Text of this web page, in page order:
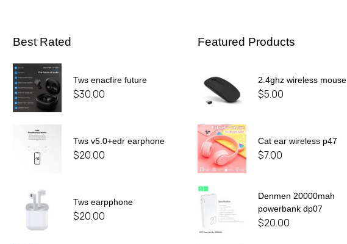
Best Rated
Tws enacfire future
$30.00
Tws v5.0+edr earphone
$20.00
Tws earpphone
$20.00
Featured Products
2.4ghz wireless mouse
$5.00
Cat ear wireless p47
$7.00
Denmen 20000mah
powerbank dp07
$20.00